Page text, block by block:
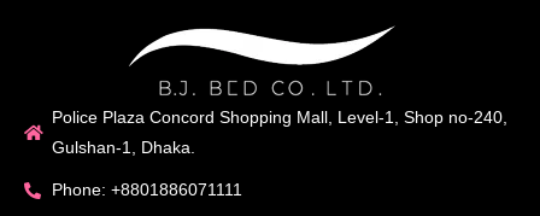
Police Plaza Concord Shopping Mall, Level-1, Shop no-240,
Gulshan-1, Dhaka.
Phone: +8801886071111